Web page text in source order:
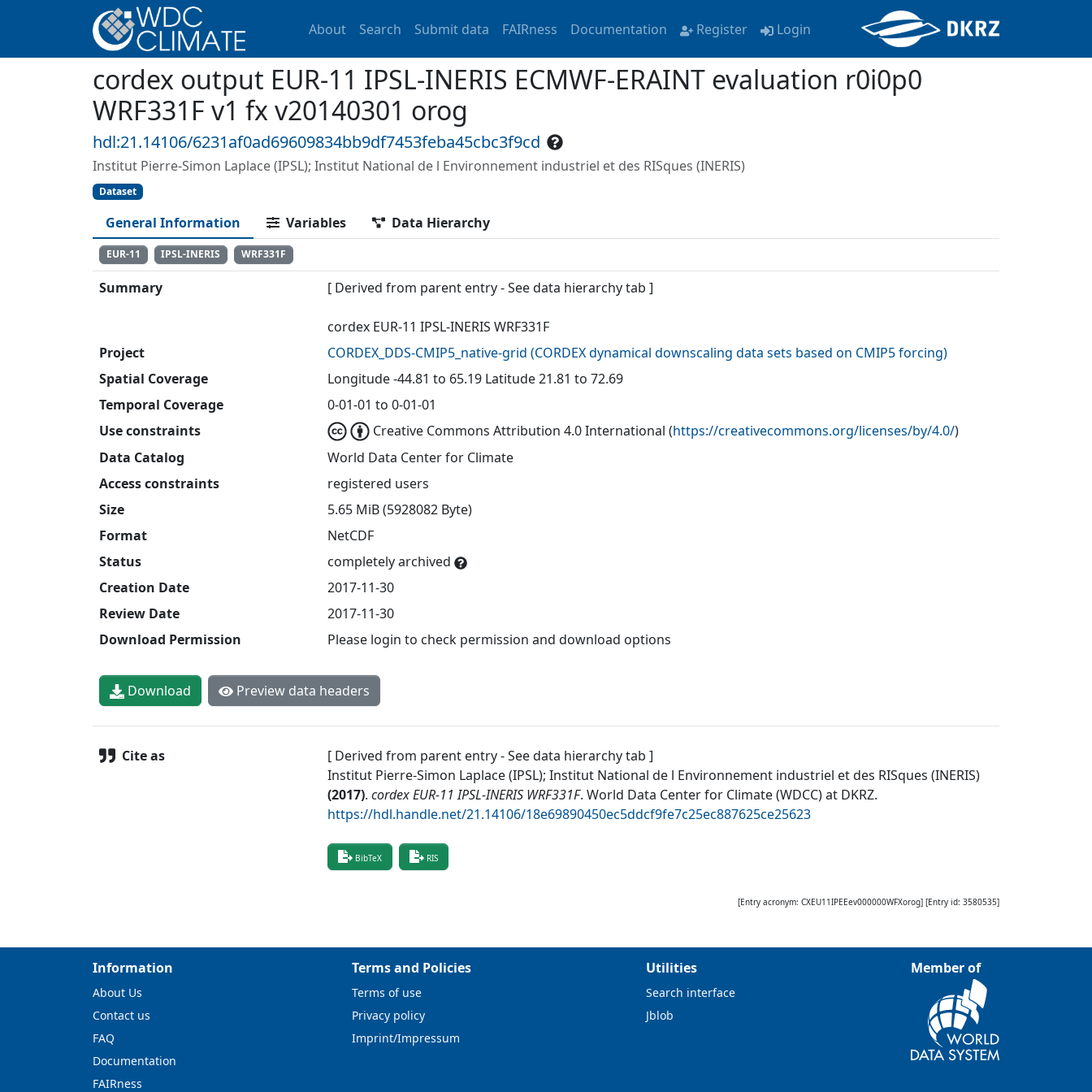
About Search Submit data FAIRness Documentation Register Login
cordex output EUR-11 IPSL-INERIS ECMWF-ERAINT evaluation r0i0p0
WRF331F v1 fx v20140301 orog
hdl:21.14106/6231af0ad69609834bb9df7453feba45cbc3f9cd
Institut Pierre-Simon Laplace (IPSL); Institut National de l Environnement industriel et des RISques (INERIS)
Dataset
General Information Variables Data Hierarchy
EUR-11 IPSL-INERIS WRF331F
Summary [ Derived from parent entry - See data hierarchy tab ]
cordex EUR-11 IPSL-INERIS WRF331F
Project
CORDEX_DDS-CMIP5_native-grid (CORDEX dynamical downscaling data sets based on CMIP5 forcing)
Spatial Coverage
Longitude -44.81 to 65.19 Latitude 21.81 to 72.69
Temporal Coverage
0-01-01 to 0-01-01
Use constraints
Creative Commons Attribution 4.0 International (https://creativecommons.org/licenses/by/4.0/)
Data Catalog
World Data Center for Climate
Access constraints
registered users
Size
5.65 MiB (5928082 Byte)
Format
NetCDF
Status
completely archived
Creation Date
2017-11-30
Review Date
2017-11-30
Download Permission
Please login to check permission and download options
Download Preview data headers
Cite as
[ Derived from parent entry - See data hierarchy tab ]
Institut Pierre-Simon Laplace (IPSL); Institut National de l Environnement industriel et des RISques (INERIS)
(2017). cordex EUR-11 IPSL-INERIS WRF331F. World Data Center for Climate (WDCC) at DKRZ.
https://hdl.handle.net/21.14106/18e69890450ec5ddcf9fe7c25ec887625ce25623
BibTeX RIS
[Entry acronym: CXEU11IPEEev000000WFXorog] [Entry id: 3580535]
Information
About Us
Contact us
FAQ
Documentation
FAIRness
Terms and Policies
Terms of use
Privacy policy
Imprint/Impressum
Utilities
Search interface
Jblob
Member of